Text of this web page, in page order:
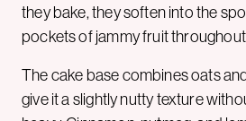
they bake, they soften into the
pockets of jammy fruit
The cake base combines oats
give it a slightly nutty texture